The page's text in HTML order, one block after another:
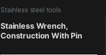
Stainless steel tools
Stainless Wrench,
Construction With Pin